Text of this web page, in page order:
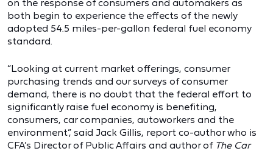
on the response of consumers and automakers as
both begin to experience the effects of the newly
adopted 54.5 miles-per-gallon federal fuel economy
standard.
“Looking at current market offerings, consumer
purchasing trends and our surveys of consumer
demand, there is no doubt that the federal effort to
significantly raise fuel economy is benefiting,
consumers, car companies, autoworkers and the
environment”, said Jack Gillis, report co-author who is
CFA’s Director of Public Affairs and author of The Car